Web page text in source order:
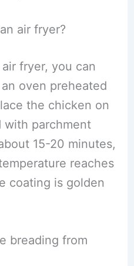
air fryer?
fryer, you can
oven preheated
the chicken on
with parchment
15-20 minutes,
reaches
coating is golden
breading from